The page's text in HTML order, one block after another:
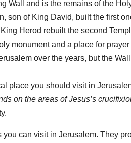
Wall and is the remains of the
son of King David, built the first
Herod rebuilt the second
monument and a place for
over the years, but the
place you should visit in
on the areas of Jesus’s
you can visit in Jerusalem. They